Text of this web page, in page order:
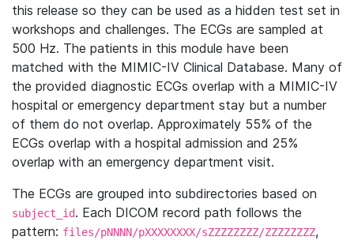
this release so they can be used as a hidden test set in
workshops and challenges. The ECGs are sampled at
500 Hz. The patients in this module have been
matched with the MIMIC-IV Clinical Database. Many of
the provided diagnostic ECGs overlap with a MIMIC-IV
hospital or emergency department stay but a number
of them do not overlap. Approximately 55% of the
ECGs overlap with a hospital admission and 25%
overlap with an emergency department visit.
The ECGs are grouped into subdirectories based on
subject_id. Each DICOM record path follows the
pattern: files/pNNNN/pXXXXXXXX/sZZZZZZZZ/ZZZZZZZZ,